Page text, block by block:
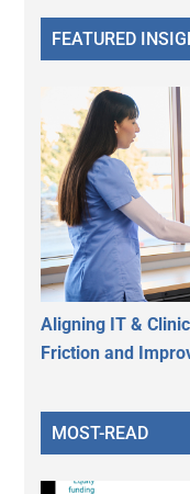
FEATURED
Aligning IT &
Friction and
MOST-READ